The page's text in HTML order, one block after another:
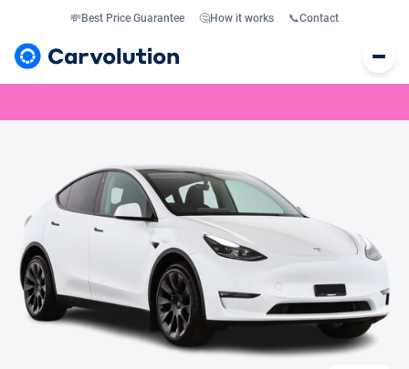
💸Best Price Guarantee 🤔How it works 📞Contact